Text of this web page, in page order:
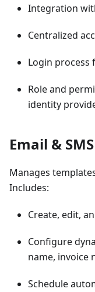
Integration
Centralized
Login process
Role and
identity
Email &
Manages
Includes:
Create, edit,
Configure
name, invoice
Schedule